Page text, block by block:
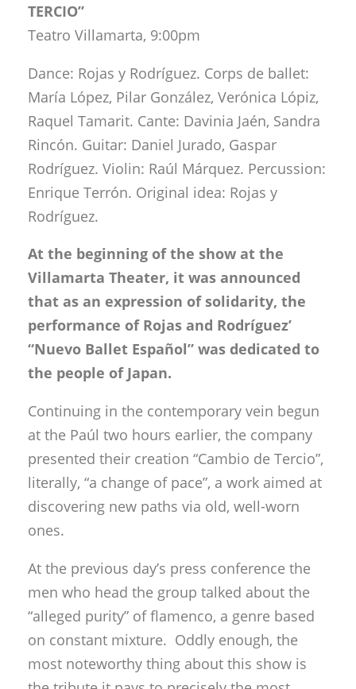
TERCIO”
Teatro Villamarta, 9:00pm
Dance: Rojas y Rodríguez. Corps de ballet:
María López, Pilar González, Verónica Lópiz,
Raquel Tamarit. Cante: Davinia Jaén, Sandra
Rincón. Guitar: Daniel Jurado, Gaspar
Rodríguez. Violin: Raúl Márquez. Percussion:
Enrique Terrón. Original idea: Rojas y
Rodríguez.
At the beginning of the show at the
Villamarta Theater, it was announced
that as an expression of solidarity, the
performance of Rojas and Rodríguez’
“Nuevo Ballet Español” was dedicated to
the people of Japan.
Continuing in the contemporary vein begun
at the Paúl two hours earlier, the company
presented their creation “Cambio de Tercio”,
literally, “a change of pace”, a work aimed at
discovering new paths via old, well-worn
ones.
At the previous day’s press conference the
men who head the group talked about the
“alleged purity” of flamenco, a genre based
on constant mixture. Oddly enough, the
most noteworthy thing about this show is